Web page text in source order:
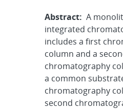
Abstract: A
integrated
includes a first
column and a
chromatography
a common
chromatography
second